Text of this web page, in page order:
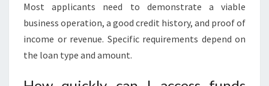
Most applicants need to demonstrate a viable
business operation, a good credit history, and proof of
income or revenue. Specific requirements depend on
the loan type and amount.